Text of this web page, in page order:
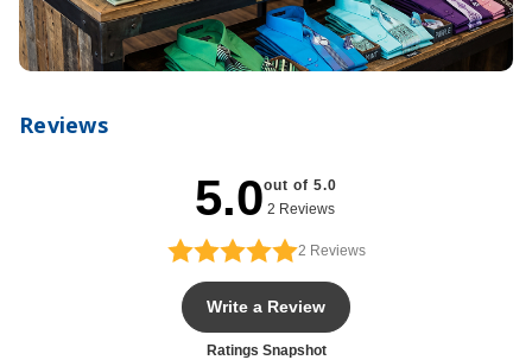
Reviews
5.0out of 5.0
2 Reviews
2 Reviews
Write a Review
Ratings Snapshot